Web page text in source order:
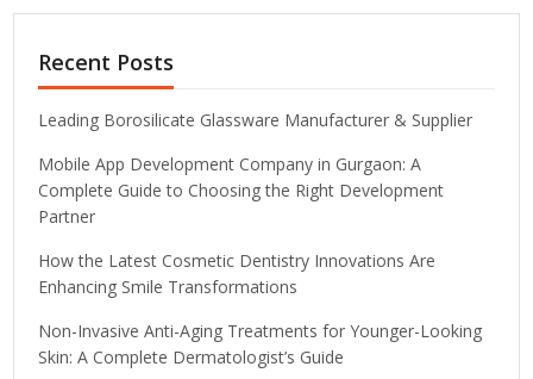
Recent Posts
Leading Borosilicate Glassware Manufacturer & Supplier
Mobile App Development Company in Gurgaon: A
Complete Guide to Choosing the Right Development
Partner
How the Latest Cosmetic Dentistry Innovations Are
Enhancing Smile Transformations
Non-Invasive Anti-Aging Treatments for Younger-Looking
Skin: A Complete Dermatologist’s Guide